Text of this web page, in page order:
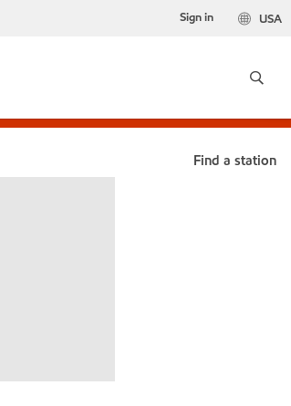
USA
Sign in
Find a station